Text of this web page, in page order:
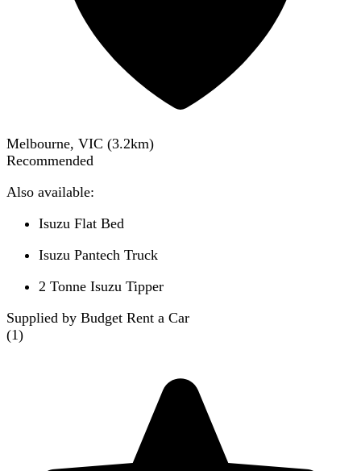
Melbourne, VIC (3.2km)
Recommended
Also available:
Isuzu Flat Bed
Isuzu Pantech Truck
2 Tonne Isuzu Tipper
Supplied by Budget Rent a Car
(1)